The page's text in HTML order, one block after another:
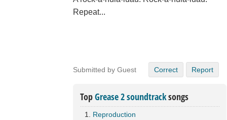
Repeat...
Submitted by Guest Correct Report
TopGrease 2 soundtracksongs
Reproduction